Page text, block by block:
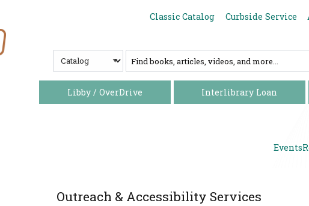
Increase font size
Decrease font size
Classic Catalog Curbside Service
a
Libby / OverDrive Interlibrary Loan
Events
Outreach & Accessibility Services